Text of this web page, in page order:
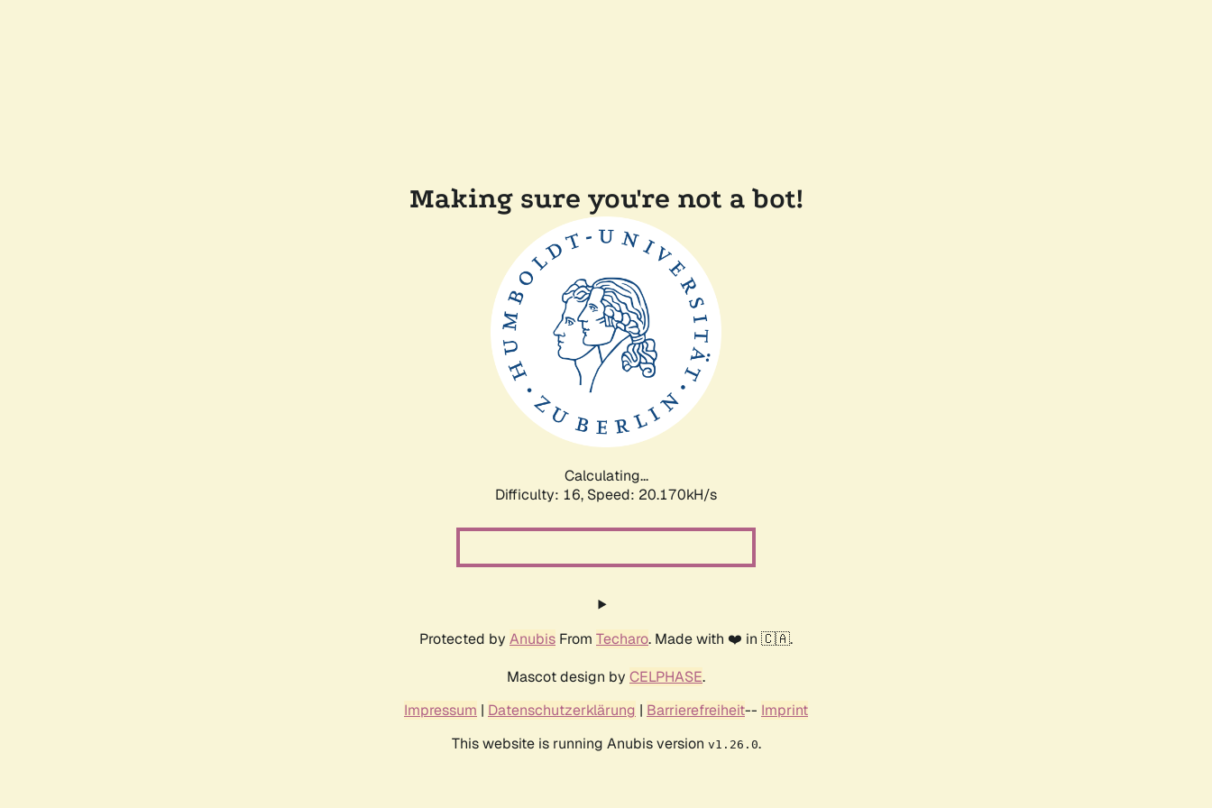
Making sure you're not a bot!
Calculating...
Difficulty: 16, Speed: 20.803kH/s
Protected by Anubis From Techaro. Made with ❤️ in 🇨🇦.
Mascot design by CELPHASE.
Impressum | Datenschutzerklärung | Barrierefreiheit-- Imprint
This website is running Anubis version v1.26.0.